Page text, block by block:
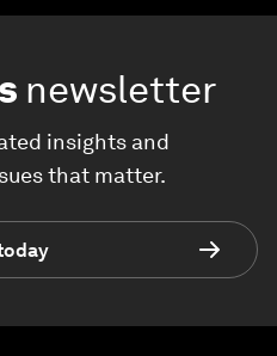
newsletter
insights and
that matter.